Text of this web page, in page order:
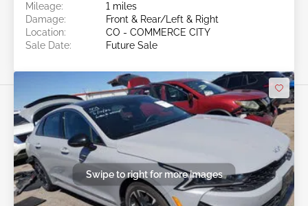
Mileage:
1 miles
Damage:
Front & Rear/Left & Right
Location:
CO - COMMERCE CITY
Sale Date:
Future Sale
Swipe to right for more images